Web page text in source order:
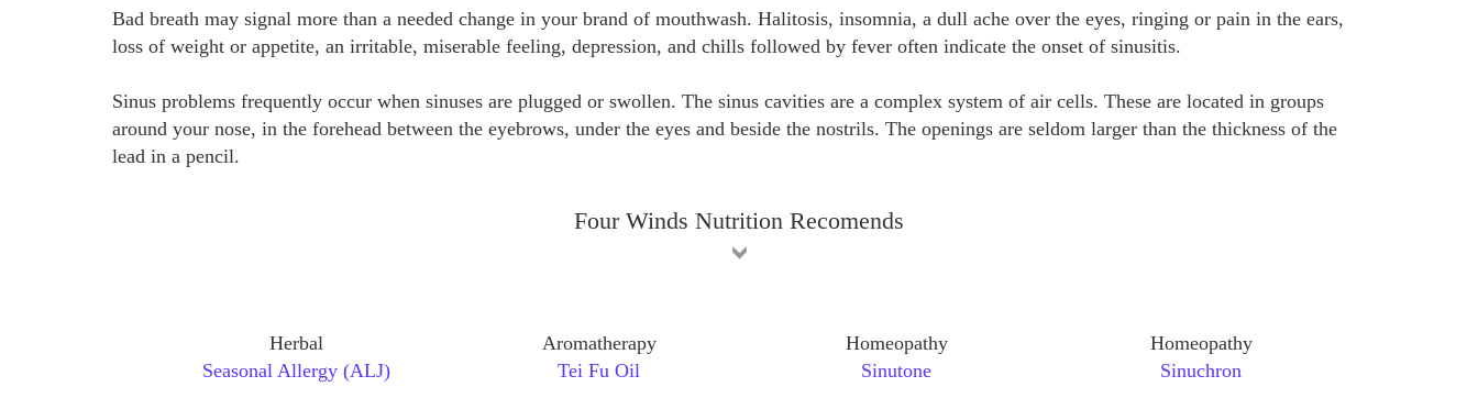
Bad breath may signal more than a needed change in your brand of mouthwash. Halitosis, insomnia, a dull ache over the eyes, ringing or pain in the ears,
loss of weight or appetite, an irritable, miserable feeling, depression, and chills followed by fever often indicate the onset of sinusitis.
Sinus problems frequently occur when sinuses are plugged or swollen. The sinus cavities are a complex system of air cells. These are located in groups
around your nose, in the forehead between the eyebrows, under the eyes and beside the nostrils. The openings are seldom larger than the thickness of the
lead in a pencil.
Four Winds Nutrition Recomends
Herbal
Seasonal Allergy (ALJ)
Aromatherapy
Tei Fu Oil
Homeopathy
Sinutone
Homeopathy
Sinuchron